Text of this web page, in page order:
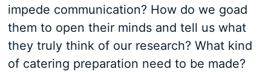
impede communication? How do we goad
them to open their minds and tell us what
they truly think of our research? What kind
of catering preparation need to be made?